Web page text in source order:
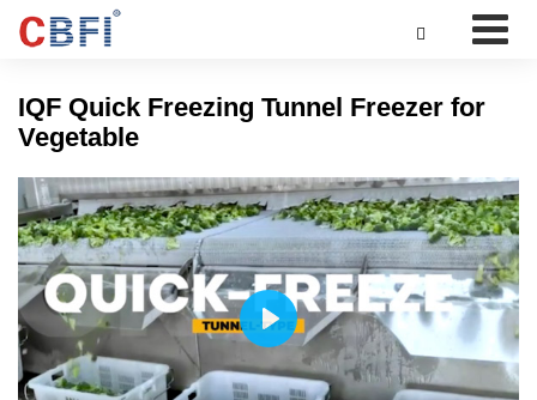

IQF Quick Freezing Tunnel Freezer for
Vegetable
Play